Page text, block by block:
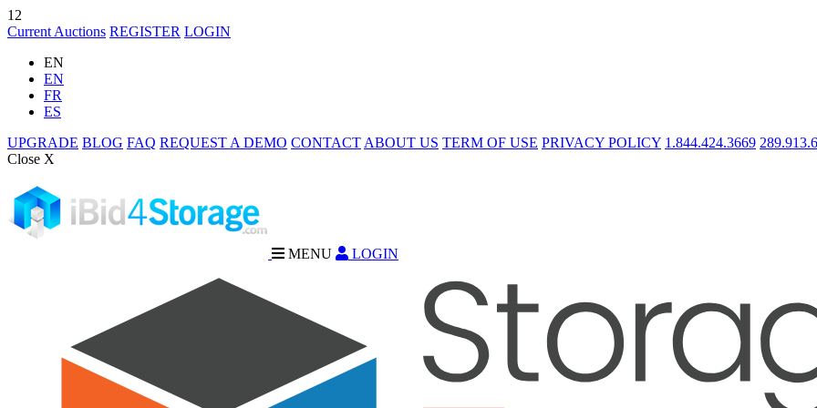
12
Current Auctions REGISTER LOGIN
EN
EN
FR
ES
UPGRADE BLOG FAQ REQUEST A DEMO CONTACT ABOUT US TERM OF USE PRIVACY POLICY 1.844.424.3669
Close X
MENU LOGIN